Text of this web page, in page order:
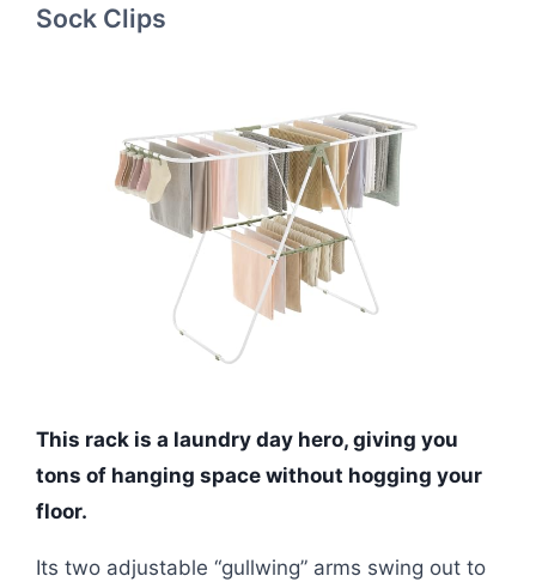
Sock Clips
This rack is a laundry day hero, giving you
tons of hanging space without hogging your
floor.
Its two adjustable “gullwing” arms swing out to